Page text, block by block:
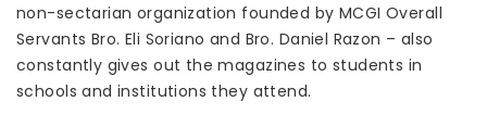
non-sectarian organization founded by MCGI Overall
Servants Bro. Eli Soriano and Bro. Daniel Razon – also
constantly gives out the magazines to students in
schools and institutions they attend.